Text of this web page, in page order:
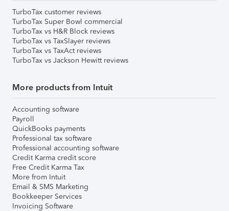
TurboTax customer reviews
TurboTax Super Bowl commercial
TurboTax vs H&R Block reviews
TurboTax vs TaxSlayer reviews
TurboTax vs TaxAct reviews
TurboTax vs Jackson Hewitt reviews
More products from Intuit
Accounting software
Payroll
QuickBooks payments
Professional tax software
Professional accounting software
Credit Karma credit score
Free Credit Karma Tax
More from Intuit
Email & SMS Marketing
Bookkeeper Services
Invoicing Software